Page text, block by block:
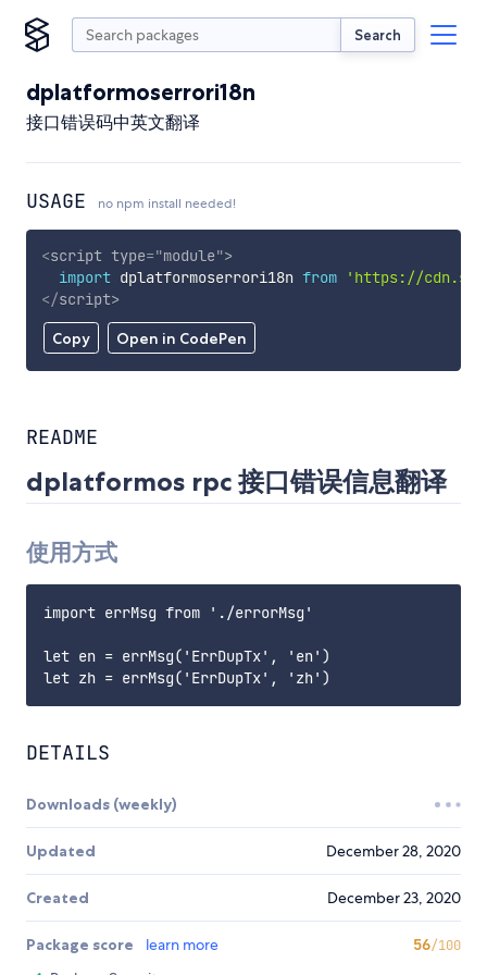
Search
dplatformoserrori18n
接口错误码中英文翻译
USAGE no npm install needed!
Copy Open in CodePen
<script type="module">
import dplatformoserrori18n from
'https://
</script>
README
dplatformos rpc 接口错误信息翻译
使用方式
import errMsg from './errorMsg'
let en = errMsg('ErrDupTx', 'en')
DETAILS
Downloads (weekly)
Updated December 28, 2020
Created December 23, 2020
Package score learn more 56/100